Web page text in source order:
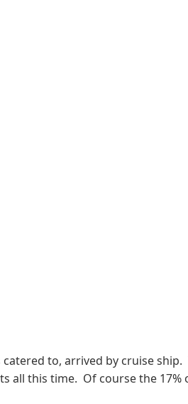
to, arrived by cruise
all this time. Of course the